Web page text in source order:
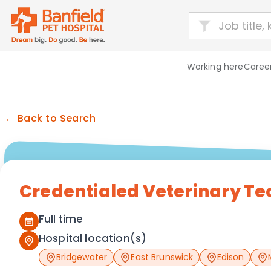
Working here
← Back to Search
Credentialed Veterinary
Full time
Hospital location(s)
Bridgewater East Brunswick Edison